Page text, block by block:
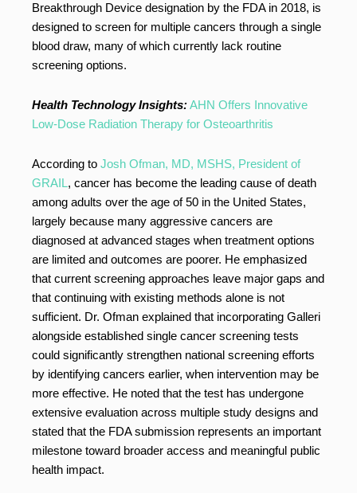
Breakthrough Device designation by the FDA in 2018, is
designed to screen for multiple cancers through a single
blood draw, many of which currently lack routine
screening options.
Health Technology Insights:AHN Offers Innovative
Low-Dose Radiation Therapy for Osteoarthritis
According to Josh Ofman, MD, MSHS, President of
GRAIL, cancer has become the leading cause of death
among adults over the age of 50 in the United States,
largely because many aggressive cancers are
diagnosed at advanced stages when treatment options
are limited and outcomes are poorer. He emphasized
that current screening approaches leave major gaps and
that continuing with existing methods alone is not
sufficient. Dr. Ofman explained that incorporating Galleri
alongside established single cancer screening tests
could significantly strengthen national screening efforts
by identifying cancers earlier, when intervention may be
more effective. He noted that the test has undergone
extensive evaluation across multiple study designs and
stated that the FDA submission represents an important
milestone toward broader access and meaningful public
health impact.